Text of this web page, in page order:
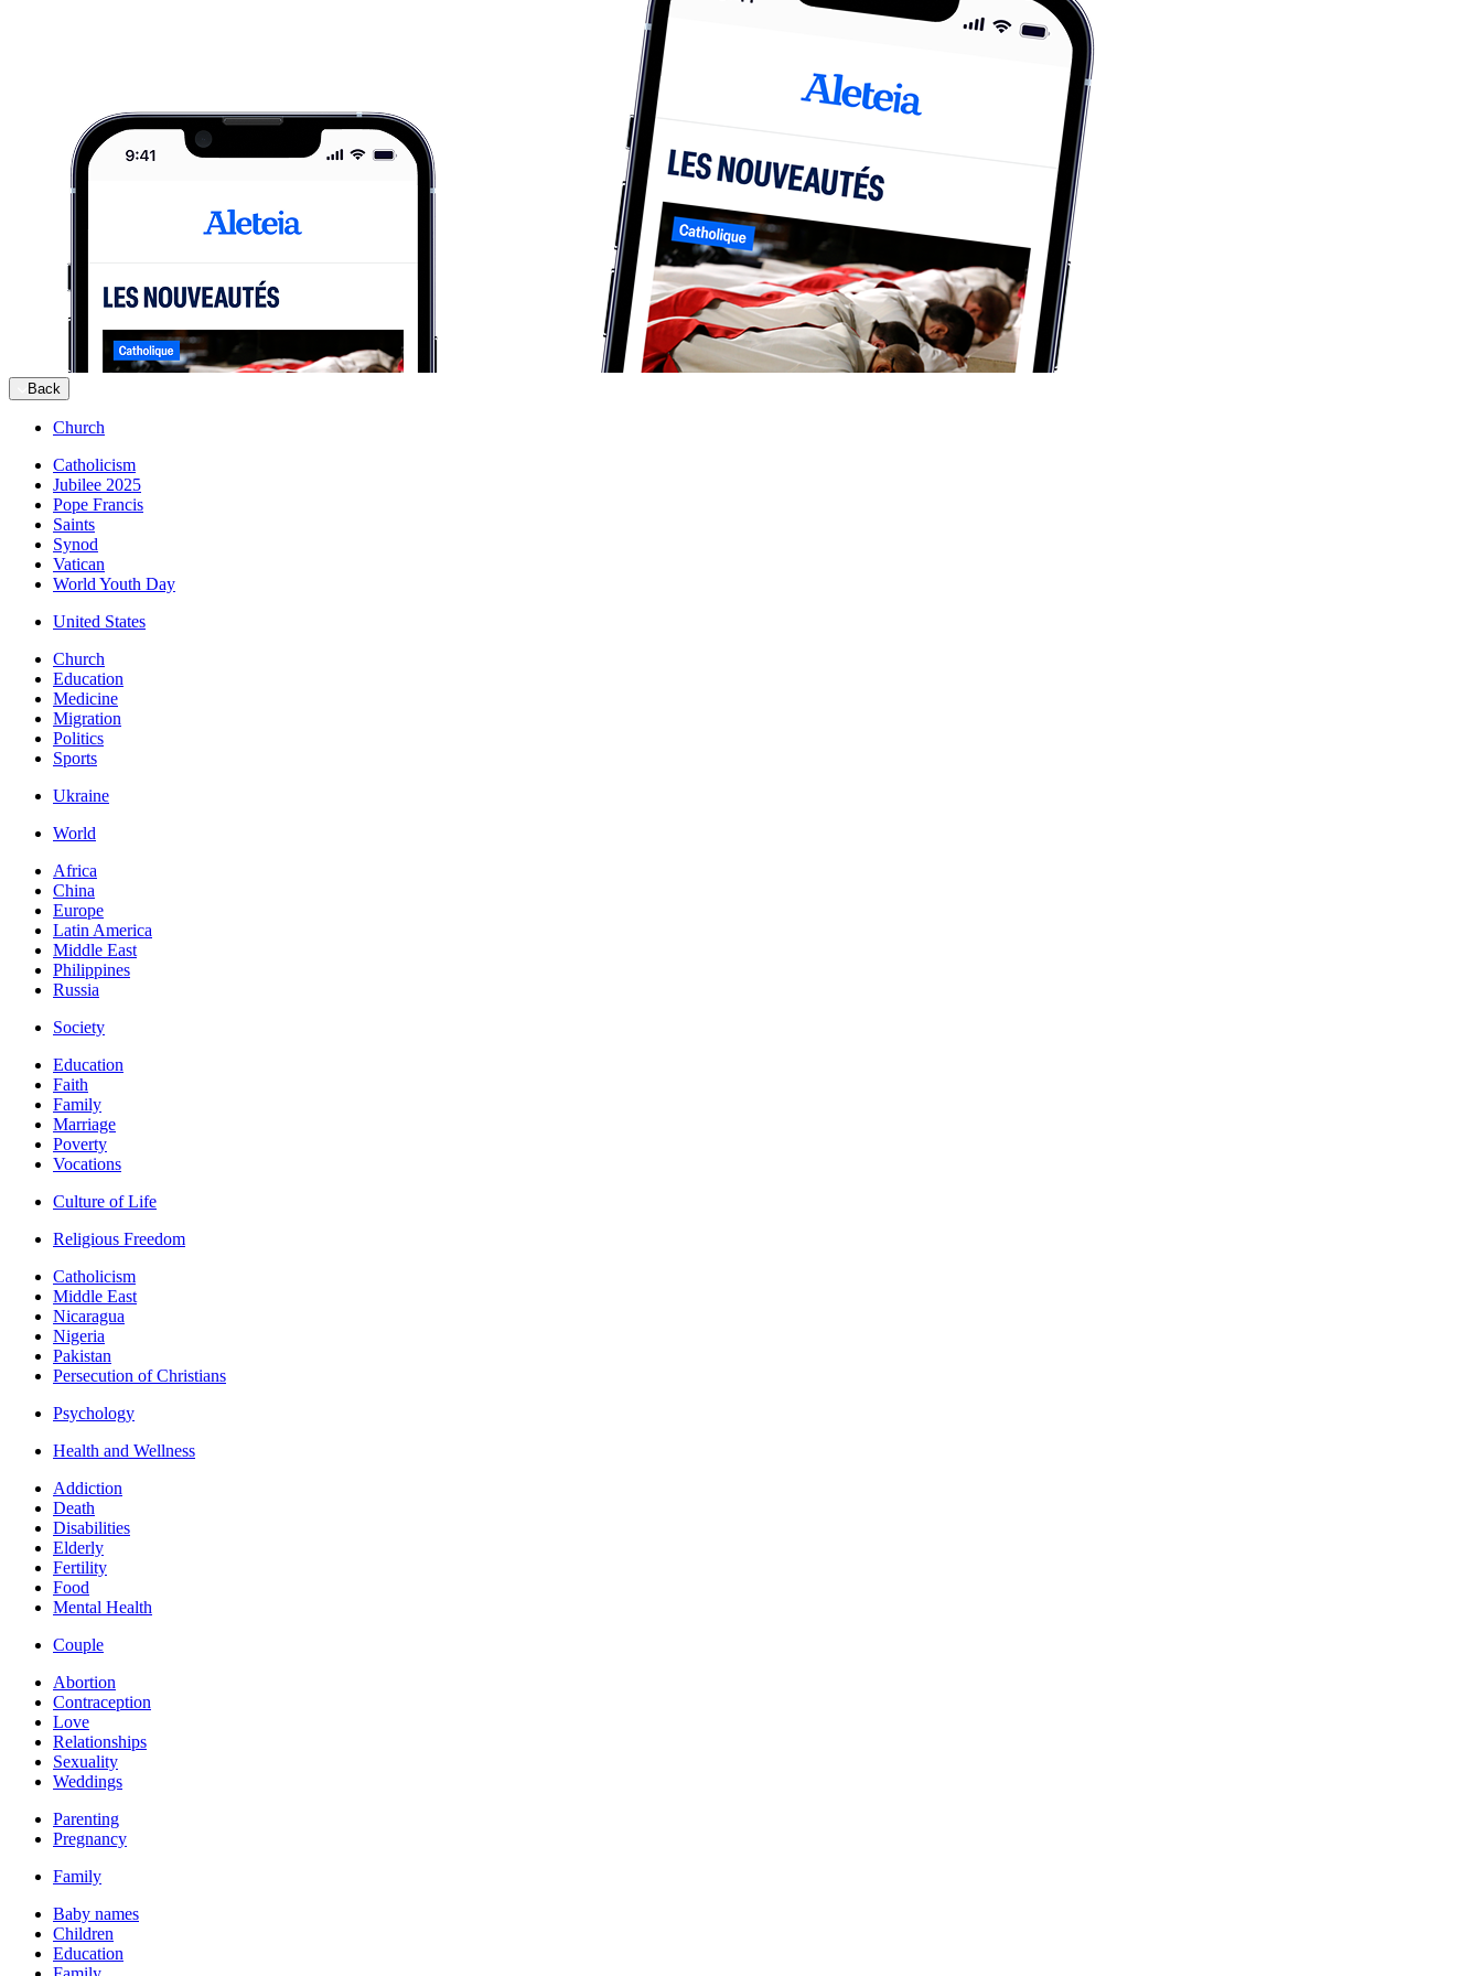
Back
Church
Catholicism
Jubilee 2025
Pope Francis
Saints
Synod
Vatican
World Youth Day
United States
Church
Education
Medicine
Migration
Politics
Sports
Ukraine
World
Africa
China
Europe
Latin America
Middle East
Philippines
Russia
Society
Education
Faith
Family
Marriage
Poverty
Vocations
Culture of Life
Religious Freedom
Catholicism
Middle East
Nicaragua
Nigeria
Pakistan
Persecution of Christians
Psychology
Health and Wellness
Addiction
Death
Disabilities
Elderly
Fertility
Food
Mental Health
Couple
Abortion
Contraception
Love
Relationships
Sexuality
Weddings
Parenting
Pregnancy
Family
Baby names
Children
Education